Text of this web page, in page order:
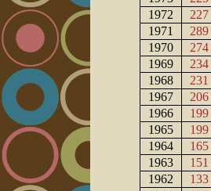
1972
227
1971
289
1970
274
1969
234
1968
231
1967
206
1966
199
1965
199
1964
165
1963
151
1962
133